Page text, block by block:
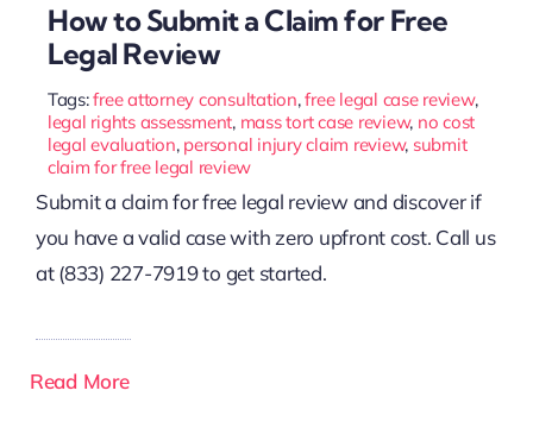
How to Submit a Claim for Free
Legal Review
Tags:free attorney consultation,free legal case review,
legal rights assessment, mass tort case review, no cost
legal evaluation, personal injury claim review, submit
claim for free legal review
Submit a claim for free legal review and discover if
you have a valid case with zero upfront cost. Call us
at (833) 227-7919 to get started.
Read More